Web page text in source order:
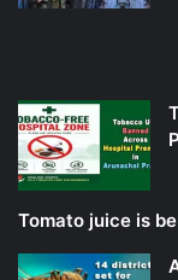
Tomato juice is